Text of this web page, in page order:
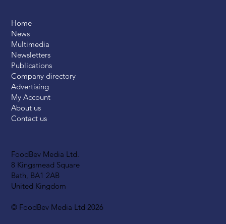
FoodBev Media Ltd.
8 Kingsmead Square
Bath, BA1 2AB
United Kingdom
© FoodBev Media Ltd 2026
Home
News
Multimedia
Newsletters
Publications
Company directory
Advertising
My Account
About us
Contact us